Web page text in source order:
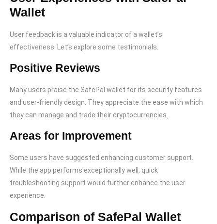
Wallet
User feedback is a valuable indicator of a wallet’s
effectiveness. Let’s explore some testimonials.
Positive Reviews
Many users praise the SafePal wallet for its security features
and user-friendly design. They appreciate the ease with which
they can manage and trade their cryptocurrencies.
Areas for Improvement
Some users have suggested enhancing customer support.
While the app performs exceptionally well, quick
troubleshooting support would further enhance the user
experience.
Comparison of SafePal Wallet